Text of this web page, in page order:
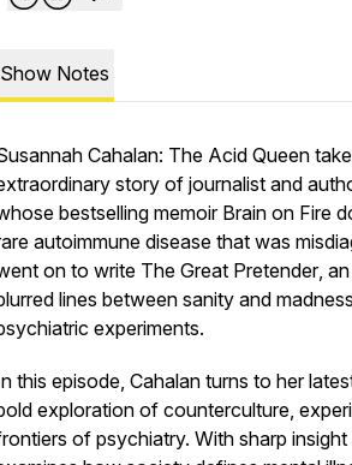
Show Notes
Cahalan: The Acid Queen
story of journalist and
bestselling memoir Brain on Fire
autoimmune disease that was
on to write The Great Pretender,
lines between sanity and
experiments.
this episode, Cahalan turns to her
exploration of counterculture,
of psychiatry. With sharp